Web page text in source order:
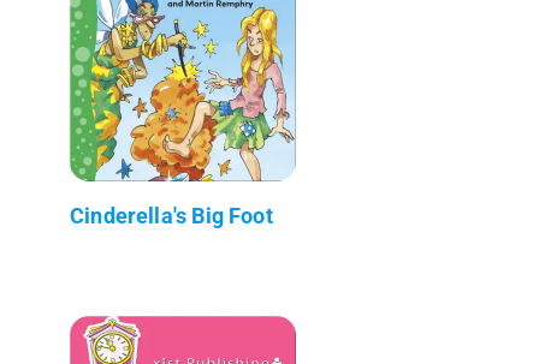
Cinderella's Big Foot